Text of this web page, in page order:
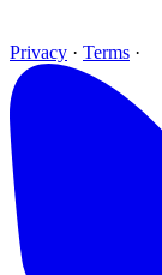
Privacy · Terms ·